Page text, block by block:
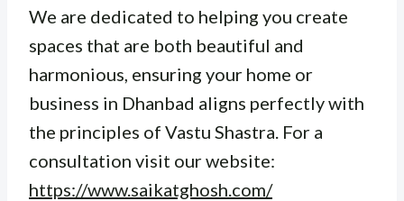
We are dedicated to helping you create
spaces that are both beautiful and
harmonious, ensuring your home or
business in Dhanbad aligns perfectly with
the principles of Vastu Shastra. For a
consultation visit our website:
https://www.saikatghosh.com/